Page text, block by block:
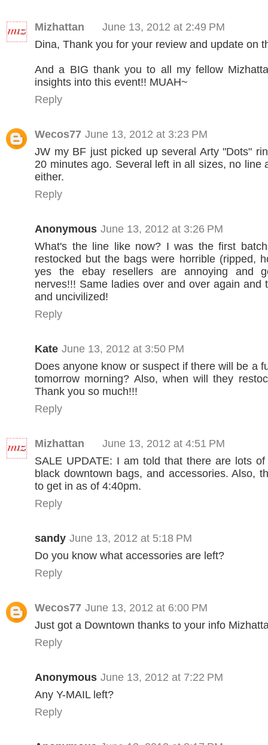
Mizhattan
June 13, 2012 at 2:49 PM
Dina, Thank you for your review and update on
And a BIG thank you to all my fellow
insights into this event!! MUAH~
Reply
Wecos77 June 13, 2012 at 3:23 PM
JW my BF just picked up several Arty "Dots"
20 minutes ago. Several left in all sizes, no line
either.
Reply
Anonymous June 13, 2012 at 3:26 PM
What's the line like now? I was the first
restocked but the bags were horrible (ripped,
yes the ebay resellers are annoying and
nerves!!! Same ladies over and over again and
and uncivilized!
Reply
Kate June 13, 2012 at 3:50 PM
Does anyone know or suspect if there will be a
tomorrow morning? Also, when will they
Thank you so much!!!
Reply
Mizhattan
June 13, 2012 at 4:51 PM
SALE UPDATE: I am told that there are lots
black downtown bags, and accessories. Also,
to get in as of 4:40pm.
Reply
sandy June 13, 2012 at 5:18 PM
Do you know what accessories are left?
Reply
Wecos77 June 13, 2012 at 6:00 PM
Just got a Downtown thanks to your info
Reply
Anonymous June 13, 2012 at 7:22 PM
Any Y-MAIL left?
Reply